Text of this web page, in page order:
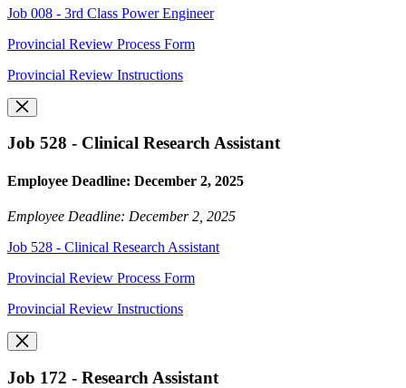
Job 008 - 3rd Class Power Engineer
Provincial Review Process Form
Provincial Review Instructions
Job 528 - Clinical Research Assistant
Employee Deadline: December 2, 2025
Employee Deadline: December 2, 2025
Job 528 - Clinical Research Assistant
Provincial Review Process Form
Provincial Review Instructions
Job 172 - Research Assistant